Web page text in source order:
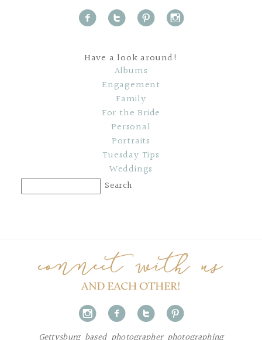
f t p i
Have a look around!
Albums
Engagement
Family
For the Bride
Personal
Portraits
Tuesday Tips
Weddings
i f t p